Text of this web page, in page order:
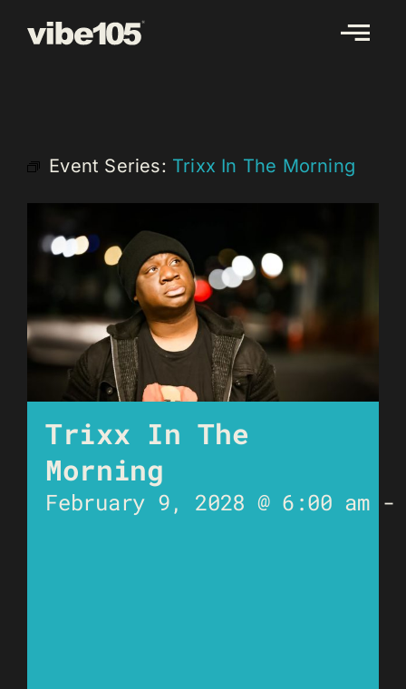
Event Series: Trixx In The Morning
Trixx In The
Morning
February 9, 2028 @ 6:00 am